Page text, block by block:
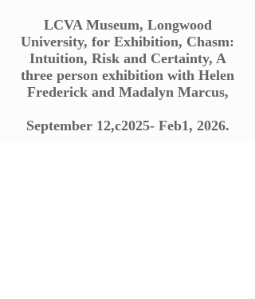
LCVA Museum, Longwood
University, for Exhibition, Chasm:
Intuition, Risk and Certainty, A
three person exhibition with Helen
Frederick and Madalyn Marcus,
September 12,c2025- Feb1, 2026.